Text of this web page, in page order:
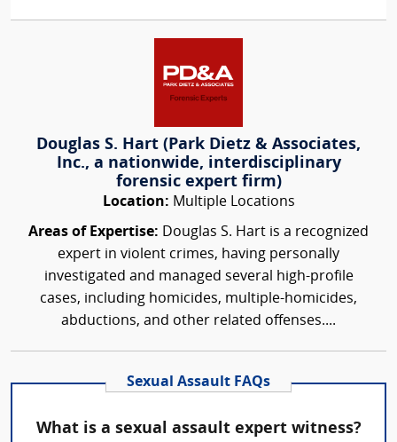
Douglas S. Hart (Park Dietz & Associates,
Inc., a nationwide, interdisciplinary
forensic expert firm)
Location: Multiple Locations
Areas of Expertise: Douglas S. Hart is a recognized
expert in violent crimes, having personally
investigated and managed several high-profile
cases, including homicides, multiple-homicides,
abductions, and other related offenses....
Sexual Assault FAQs
What is a sexual assault expert witness?